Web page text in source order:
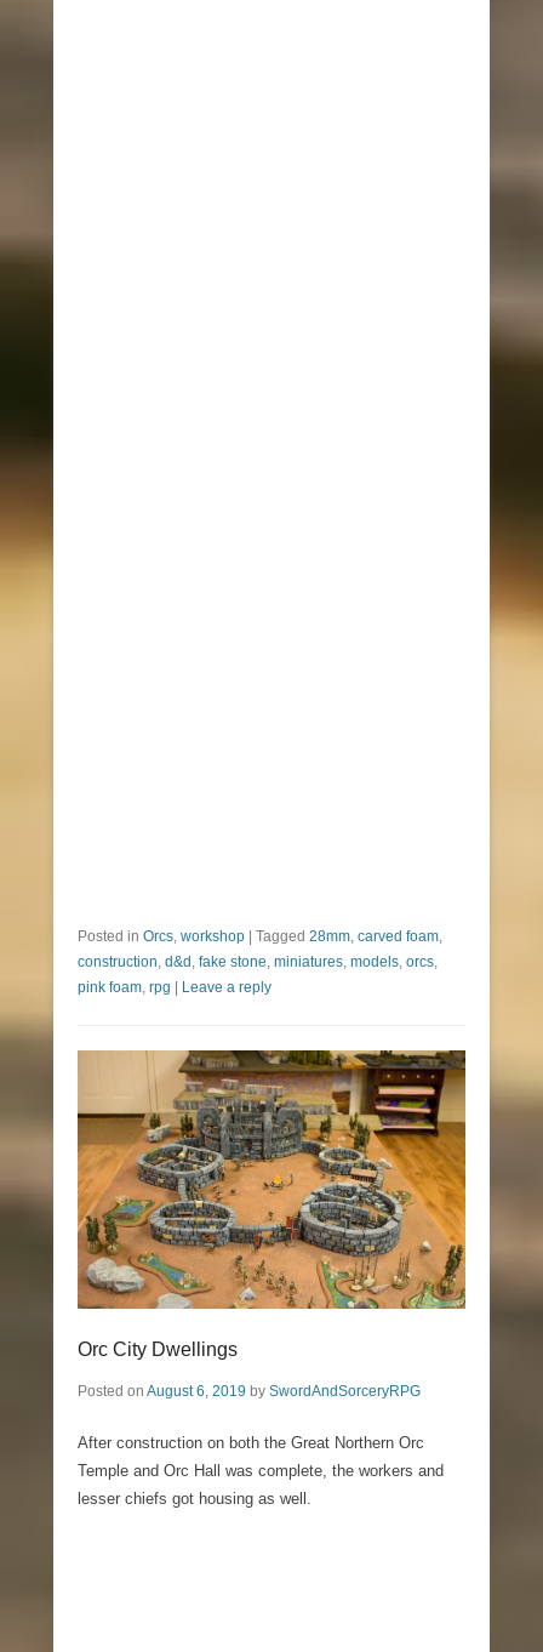
Posted in Orcs, workshop Tagged 28mm, carved foam,
construction, d&d , fake stone, miniatures, models, orcs,
pink foam, rpg Leave a reply
Orc City Dwellings
Posted on August 6, 2019 by SwordAndSorceryRPG
After construction on both the Great Northern Orc
Temple and Orc Hall was complete, the workers and
lesser chiefs got housing as well.